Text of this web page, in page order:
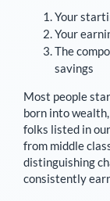
Your
Your
The
savings
Most people
born into
folks listed in our
from middle
distinguishing
consistently